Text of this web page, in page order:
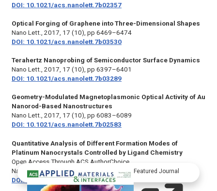
DOI: 10.1021/acs.nanolett.7b02357
Optical Forging of Graphene into Three-Dimensional Shapes
Nano Lett., 2017, 17 (10), pp 6469–6474
DOI: 10.1021/acs.nanolett.7b03530
Terahertz Nanoprobing of Semiconductor Surface Dynamics
Nano Lett., 2017, 17 (10), pp 6397–6401
DOI: 10.1021/acs.nanolett.7b03289
Geometry-Modulated Magnetoplasmonic Optical Activity of Au
Nanorod-Based Nanostructures
Nano Lett., 2017, 17 (10), pp 6083–6089
DOI: 10.1021/acs.nanolett.7b02583
Quantitative Analysis of Different Formation Modes of
Platinum Nanocrystals Controlled by Ligand Chemistry
Open Access Through ACS AuthorChoice.
Nano Lett.,2017, 17 (10), pp 6146–6150
DOI: 10.1021/acs.nanolett.7b02751
Featured Journal